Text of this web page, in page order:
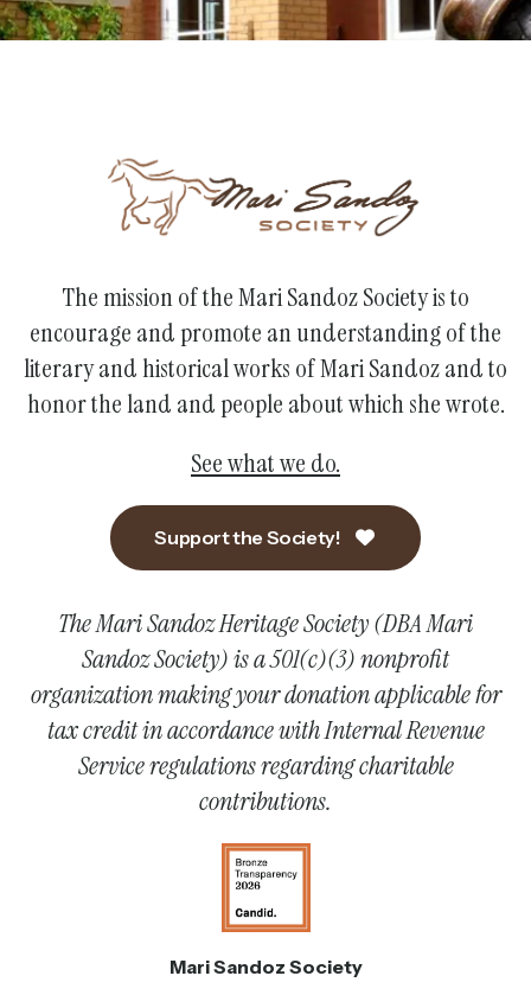
The mission of the Mari Sandoz Society is to
encourage and promote an understanding of the
literary and historical works of Mari Sandoz and to
honor the land and people about which she wrote.
See what we do.
Support the Society!
The Mari Sandoz Heritage Society (DBA Mari
Sandoz Society) is a 501(c)(3) nonprofit
organization making your donation applicable for
tax credit in accordance with Internal Revenue
Service regulations regarding charitable
contributions.
Mari Sandoz Society